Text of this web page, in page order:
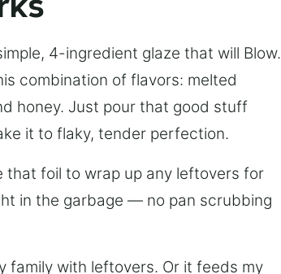
4-ingredient glaze that will Blow.
combination of flavors: melted
honey. Just pour that good stuff
it to flaky, tender perfection.
that foil to wrap up any leftovers for
in the garbage — no pan scrubbing
family with leftovers. Or it feeds my